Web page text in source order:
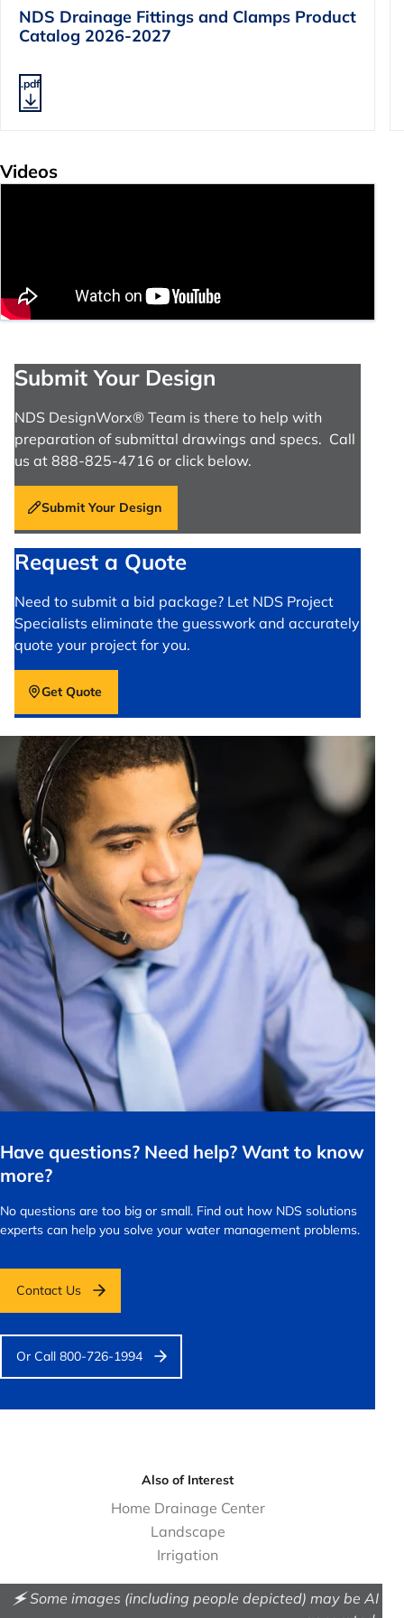
NDS Drainage Fittings and Clamps Product
Catalog 2026-2027
.pdf
Videos
Submit Your Design
NDS DesignWorx® Team is there to help with
preparation of submittal drawings and specs. Call
us at 888-825-4716 or click below.
Submit Your Design
Request a Quote
Need to submit a bid package? Let NDS Project
Specialists eliminate the guesswork and accurately
quote your project for you.
Get Quote
Have questions? Need help? Want to know
more?
No questions are too big or small. Find out how NDS solutions
experts can help you solve your water management problems.
Contact Us
Or Call 800-726-1994
Also of Interest
Home Drainage Center
Landscape
Irrigation
🗲 Some images (including people depicted) may be AI